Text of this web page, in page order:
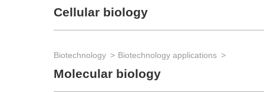
Cellular biology
Biotechnology Biotechnology applications
Molecular biology